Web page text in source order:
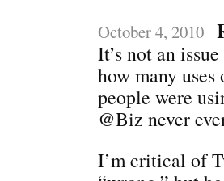
October 4, 2010
It’s not an
how many uses
people were
@Biz never
I’m critical of